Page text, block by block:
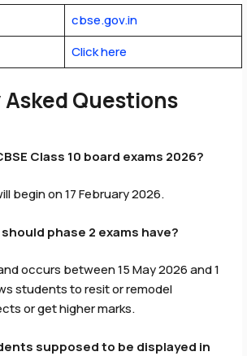
cbse.gov.in
Click here
Questions
Class 10 board exams 2026?
begin on 17 February 2026.
phase 2 exams have?
occurs between 15 May 2026 and 1
students to resit or remodel
or get higher marks.
supposed to be displayed in